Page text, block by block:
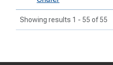
Showing results 1 - 55 of 55